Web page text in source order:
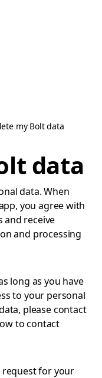
my Bolt data
data
data. When
you agree with
and receive
and processing
long as you have
to your personal
please contact
to contact
request for your